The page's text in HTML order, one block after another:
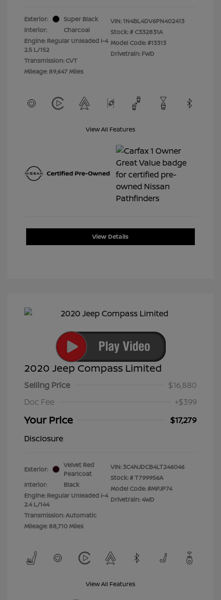
Exterior:
Super Black
Interior:
Charcoal
Engine: Regular Unleaded I-4
2.5 L/152
Transmission: CVT
Mileage: 89,647 Miles
VIN:1N4BL4DV6PN402413
Stock: # C332831A
Model Code: #13313
Drivetrain: FWD
View All Features
View Details
2020 Jeep Compass Limited
Selling Price
$16,880
Doc Fee
+$399
Your Price
$17,279
Disclosure
Exterior:
Velvet Red
Pearlcoat
Interior:
Black
Engine: Regular Unleaded I-4
2.4 L/144
Transmission: Automatic
Mileage: 88,710 Miles
VIN: 3C4NJDCB4LT246046
Stock: #T799956A
Model Code: #MPJP74
Drivetrain: 4WD
View All Features